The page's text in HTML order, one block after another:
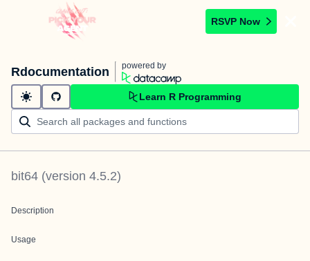
RSVP Now
Rdocumentation powered by
Learn R Programming
bit64 (version 4.5.2)
Description
Usage